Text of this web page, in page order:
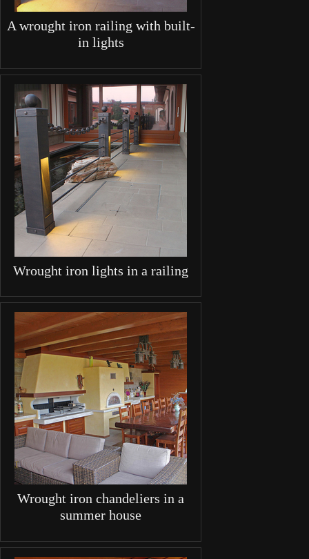
A wrought iron railing with built-
in lights
Wrought iron lights in a railing
Wrought iron chandeliers in a
summer house